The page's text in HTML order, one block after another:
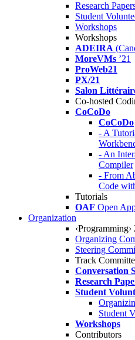
Research
Student
Workshops
Workshops
ADEIRA
MoreVMs ’21
ProWeb21
PX/21
Salon
Co-hosted
CoCoDo
CoCoDo
- A
- An
Compiler
- From
Code
Tutorials
OAF Open
Organization
Organizing
Steering
Track
Conversation
Research
Student
Student
Workshops
Contributors